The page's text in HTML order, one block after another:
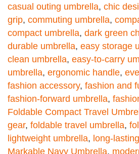
casual outing umbrella, chic
grip, commuting umbrella,
compact umbrella, dark green
durable umbrella, easy storage
clean umbrella, easy-to-carry
umbrella, ergonomic handle,
fashion accessory, fashion and
fashion-forward umbrella,
Foldable Compact Travel
gear, foldable travel umbrella,
lightweight umbrella, long-
Markable Navy Umbrella,